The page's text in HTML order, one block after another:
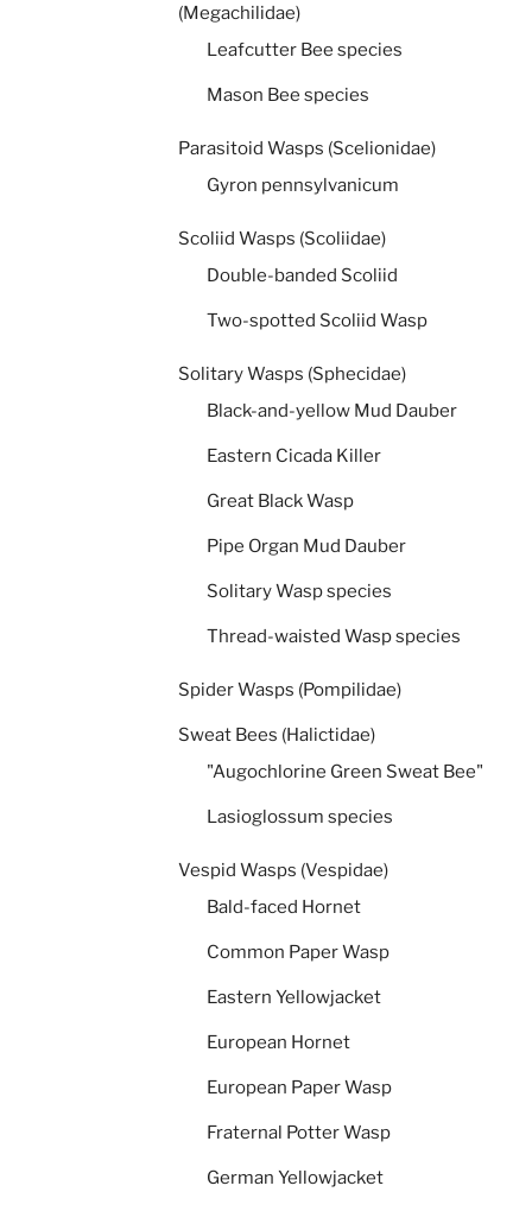
(Megachilidae)
Leafcutter Bee species
Mason Bee species
Parasitoid Wasps (Scelionidae)
Gyron pennsylvanicum
Scoliid Wasps (Scoliidae)
Double-banded Scoliid
Two-spotted Scoliid Wasp
Solitary Wasps (Sphecidae)
Black-and-yellow Mud Dauber
Eastern Cicada Killer
Great Black Wasp
Pipe Organ Mud Dauber
Solitary Wasp species
Thread-waisted Wasp species
Spider Wasps (Pompilidae)
Sweat Bees (Halictidae)
"Augochlorine Green Sweat Bee"
Lasioglossum species
Vespid Wasps (Vespidae)
Bald-faced Hornet
Common Paper Wasp
Eastern Yellowjacket
European Hornet
European Paper Wasp
Fraternal Potter Wasp
German Yellowjacket